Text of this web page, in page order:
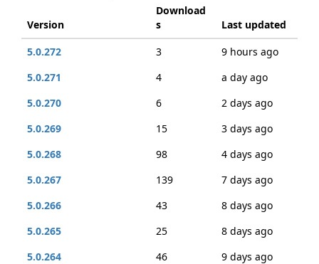
Version
Download
s
Last updated
5.0.272
3
9 hours ago
5.0.271
4
a day ago
5.0.270
6
2 days ago
5.0.269
15
3 days ago
5.0.268
98
4 days ago
5.0.267
139
7 days ago
5.0.266
43
8 days ago
5.0.265
25
8 days ago
5.0.264
46
9 days ago